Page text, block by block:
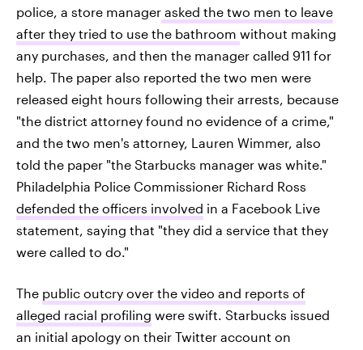
police, a store manager asked the two men to leave
after they tried to use the bathroom without making
any purchases, and then the manager called 911 for
help. The paper also reported the two men were
released eight hours following their arrests, because
"the district attorney found no evidence of a crime,"
and the two men's attorney, Lauren Wimmer, also
told the paper "the Starbucks manager was white."
Philadelphia Police Commissioner Richard Ross
defended the officers involved in a Facebook Live
statement, saying that "they did a service that they
were called to do."
The public outcry over the video and reports of
alleged racial profiling were swift. Starbucks issued
an initial apology on their Twitter account on